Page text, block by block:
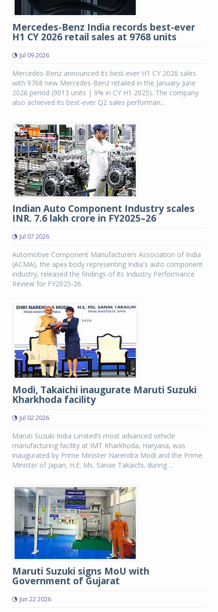
Mercedes-Benz India records best-ever
H1 CY 2026 retail sales at 9768 units
Jul 09 2026
Mercedes-Benz announced its best-ever H1 CY 2026 sales
with 9768 new Mercedes-Benz retailed in the January-June
2026 period (9013 units | 9% in CY H1 2025). The company
also achieved its best-ever Q2 sales performan...
Indian Auto Component Industry scales
INR. 7.6 lakh crore in FY2025–26
Jul 07 2026
Automotive Component Manufacturers Association of India
(ACMA), the apex body representing India's auto component
industry, released the findings of its Industry Performance
Review for FY2025-26.
Modi, Takaichi inaugurate Maruti Suzuki
Kharkhoda facility
Jul 02 2026
Maruti Suzuki India Limited’s most advanced vehicle
manufacturing facility at IMT Kharkhoda, Haryana, was
inaugurated by Prime Minister Narendra Modi and the Prime
Minister of Japan, H.E. Ms. Sanae Takaichi, during ...
Maruti Suzuki signs MoU with
Government of Gujarat
Jun 22 2026